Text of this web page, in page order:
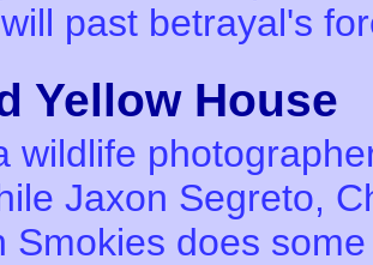
past betrayal's
Yellow
wildlife
Jaxon Segreto,
Smokies does